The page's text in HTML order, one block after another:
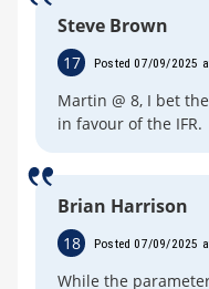
Steve Brown
17 Posted 07/09/2025
Martin @ 8, I bet
in favour of the IFR.
Brian Harrison
18 Posted 07/09/2025
While the